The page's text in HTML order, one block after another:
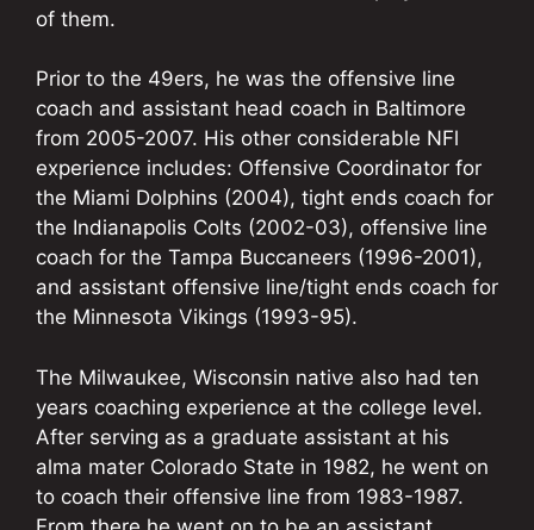
of them.
Prior to the 49ers, he was the offensive line
coach and assistant head coach in Baltimore
from 2005-2007. His other considerable NFl
experience includes: Offensive Coordinator for
the Miami Dolphins (2004), tight ends coach for
the Indianapolis Colts (2002-03), offensive line
coach for the Tampa Buccaneers (1996-2001),
and assistant offensive line/tight ends coach for
the Minnesota Vikings (1993-95).
The Milwaukee, Wisconsin native also had ten
years coaching experience at the college level.
After serving as a graduate assistant at his
alma mater Colorado State in 1982, he went on
to coach their offensive line from 1983-1987.